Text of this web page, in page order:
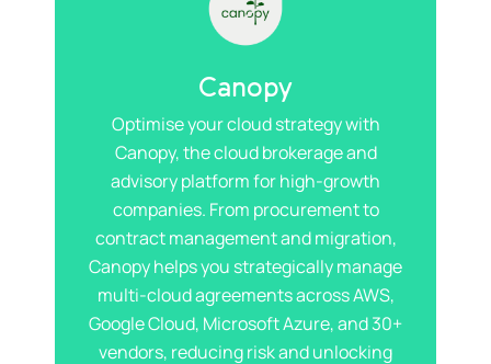
Canopy
Optimise your cloud strategy with
Canopy, the cloud brokerage and
advisory platform for high-growth
companies. From procurement to
contract management and migration,
Canopy helps you strategically manage
multi-cloud agreements across AWS,
Google Cloud, Microsoft Azure, and 30+
vendors, reducing risk and unlocking